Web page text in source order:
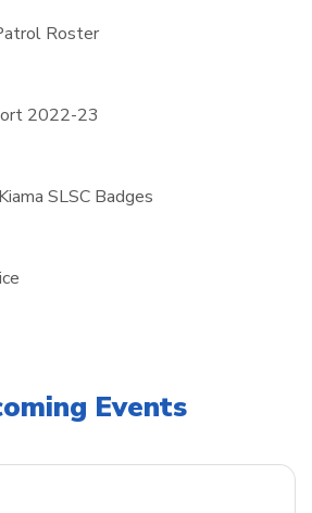
Roster
2022-23
SLSC Badges
Events